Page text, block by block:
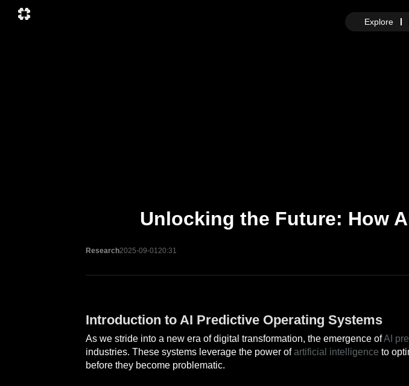
Explore
Unlocking the Future: How
Research2025-09-0120:31
Introduction to AI Predictive Operating Systems
As we stride into a new era of digital transformation, the emergence ofAI
industries. These systems leverage the power ofartificial intelligence to
before they become problematic.